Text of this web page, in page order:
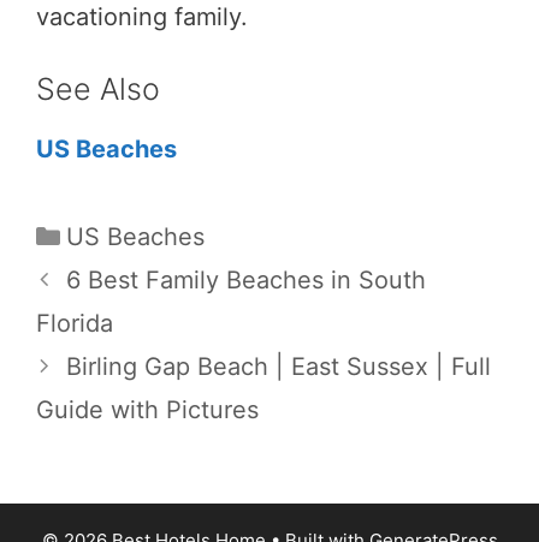
vacationing family.
See Also
US Beaches
Categories
US Beaches
6 Best Family Beaches in South
Florida
Birling Gap Beach | East Sussex | Full
Guide with Pictures